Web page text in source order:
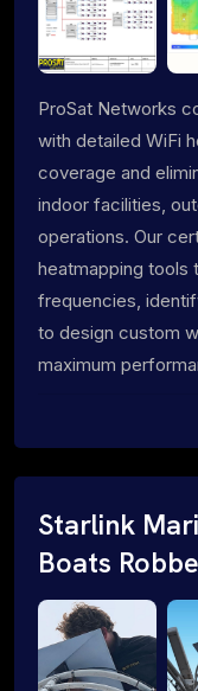
ProSat Networks
with detailed WiFi
coverage and
indoor facilities,
operations. Our
heatmapping tools
frequencies,
to design custom
maximum
Starlink
Boats